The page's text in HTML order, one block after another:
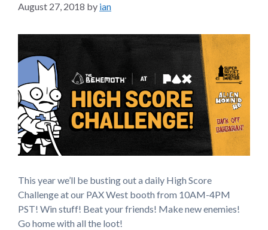
August 27, 2018 by ian
This year we’ll be busting out a daily High Score
Challenge at our PAX West booth from 10AM-4PM
PST! Win stuff! Beat your friends! Make new enemies!
Go home with all the loot!